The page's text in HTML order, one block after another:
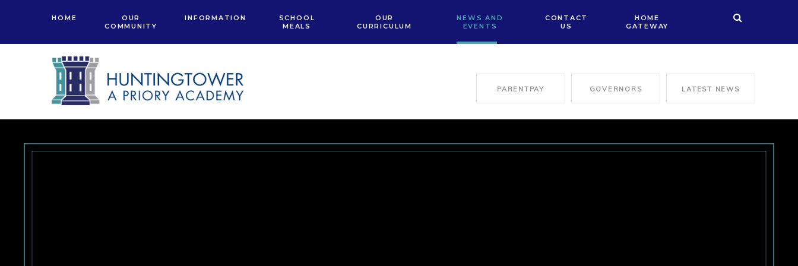
HOME
OUR
COMMUNITY
INFORMATION
SCHOOL
MEALS
OUR
CURRICULUM
NEWS AND
EVENTS
CONTACT
US
HOME
GATEWAY
PARENTPAY GOVERNORS LATEST NEWS